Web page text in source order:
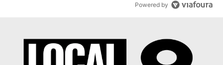
Powered by